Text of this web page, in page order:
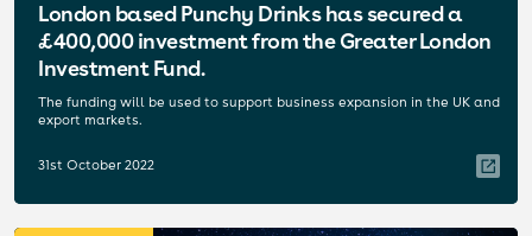
London based Punchy Drinks has secured a
£400,000 investment from the Greater London
Investment Fund.
The funding will be used to support business expansion in the UK and
export markets.
31st October 2022